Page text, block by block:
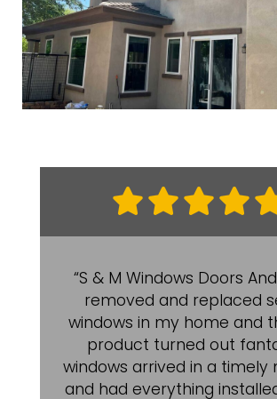
“S & M Windows Doors
removed and replaced
windows in my home and
product turned out
windows arrived in a timely
and had everything